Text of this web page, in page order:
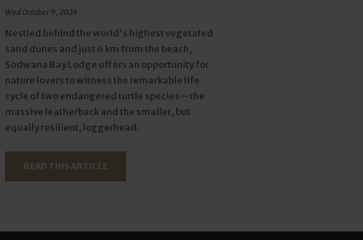
Wed October 9, 2024
Nestled behind the world's highest vegetated
sand dunes and just 6 km from the beach,
Sodwana Bay Lodge offers an opportunity for
nature lovers to witness the remarkable life
cycle of two endangered turtle species—the
massive leatherback and the smaller, but
equally resilient, loggerhead.
READ THIS ARTICLE